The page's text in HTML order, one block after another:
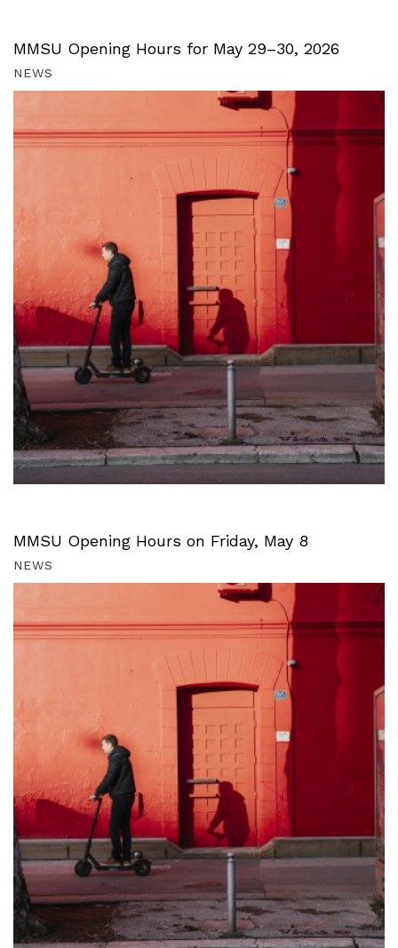
MMSU Opening Hours for May 29–30, 2026
NEWS
MMSU Opening Hours on Friday, May 8
NEWS